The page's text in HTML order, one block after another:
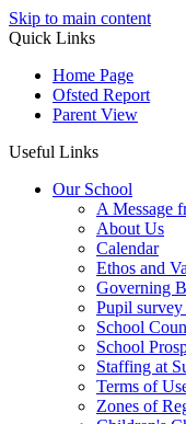
Skip to main content
Quick Links
Home Page
Ofsted Report
Parent View
Useful Links
Our School
A Message
About Us
Calendar
Ethos and
Governing
Pupil
School
School
Staffing at
Terms of
Zones of